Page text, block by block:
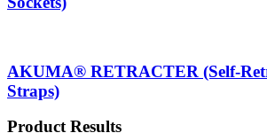
AKUMA® RETRACTER (Self-
Straps)
Product Results